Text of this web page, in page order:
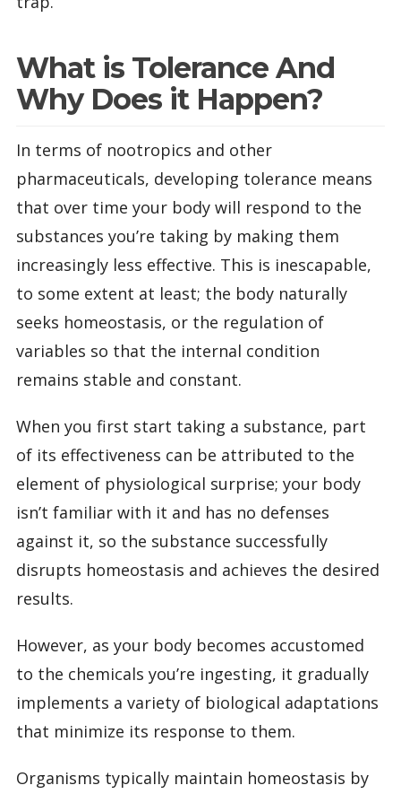
What is Tolerance And
Why Does it Happen?
In terms of nootropics and other
pharmaceuticals, developing tolerance means
that over time your body will respond to the
substances you’re taking by making them
increasingly less effective. This is inescapable,
to some extent at least; the body naturally
seeks homeostasis, or the regulation of
variables so that the internal condition
remains stable and constant.
When you first start taking a substance, part
of its effectiveness can be attributed to the
element of physiological surprise; your body
isn’t familiar with it and has no defenses
against it, so the substance successfully
disrupts homeostasis and achieves the desired
results.
However, as your body becomes accustomed
to the chemicals you’re ingesting, it gradually
implements a variety of biological adaptations
that minimize its response to them.
Organisms typically maintain homeostasis by